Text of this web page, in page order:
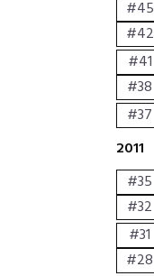
#45
#42
#41
#38
#37
2011
#35
#32
#31
#28